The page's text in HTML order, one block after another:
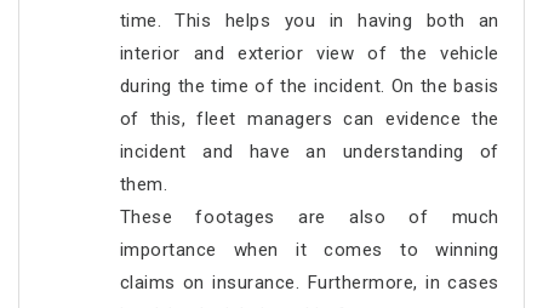
time. This helps you in having both an
interior and exterior view of the vehicle
during the time of the incident. On the basis
of this, fleet managers can evidence the
incident and have an understanding of
them.
These footages are also of much
importance when it comes to winning
claims on insurance. Furthermore, in cases